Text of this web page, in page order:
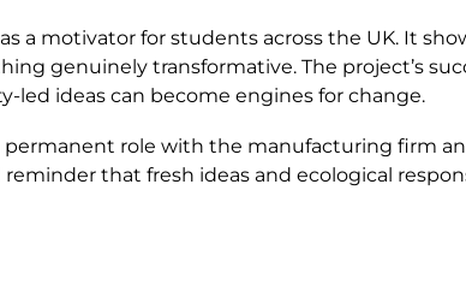
a motivator for students across the UK. It
genuinely transformative. The project’s
ideas can become engines for change.
role with the manufacturing firm
that fresh ideas and ecological